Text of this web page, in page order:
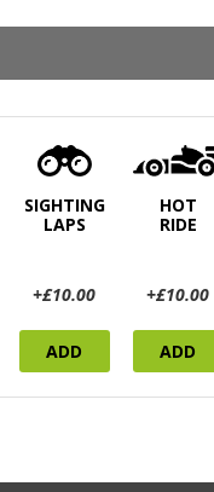
SIGHTING
LAPS
+£10.00
ADD
HOT
RIDE
+£10.00
ADD